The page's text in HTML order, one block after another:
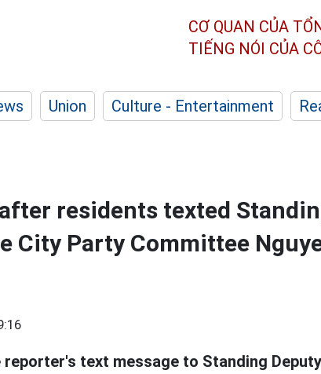
CƠ QUAN CỦA
TIẾNG NÓI CỦA
Union Culture - Entertainment
residents texted
City Party Committee
reporter's text message to Standing